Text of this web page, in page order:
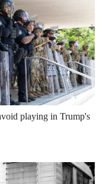
playing in Trump's